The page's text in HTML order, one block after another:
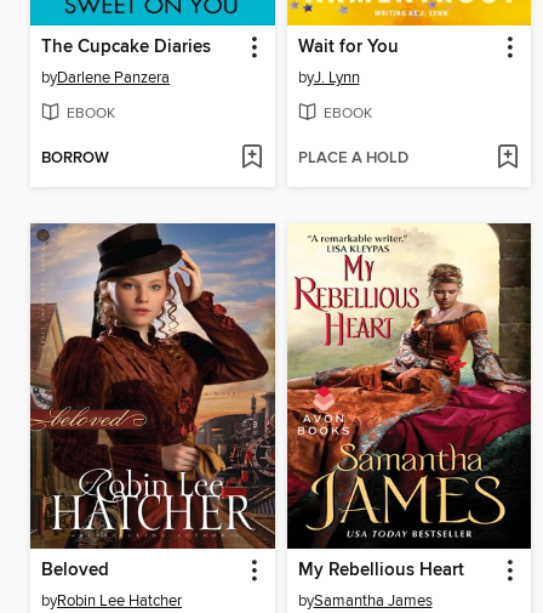
The Cupcake Diaries
byDarlene Panzera
EBOOK
BORROW
Wait for You
byJ. Lynn
EBOOK
PLACE A HOLD
Beloved
byRobin Lee Hatcher
My Rebellious Heart
bySamantha James